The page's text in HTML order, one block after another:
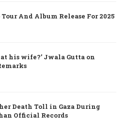
And Album Release For 2025
his wife?’ Jwala Gutta on
Death Toll in Gaza During
Official Records